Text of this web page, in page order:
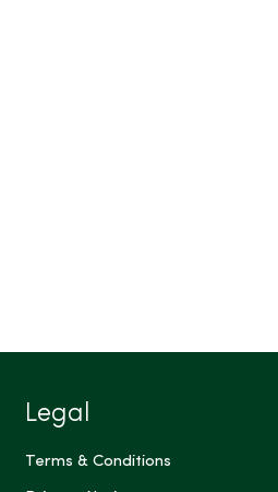
Legal
Terms & Conditions